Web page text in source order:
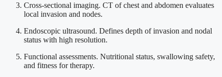
Cross-sectional imaging. CT of chest and abdomen evaluates
local invasion and nodes.
Endoscopic ultrasound. Defines depth of invasion and nodal
status with high resolution.
Functional assessments. Nutritional status, swallowing safety,
and fitness for therapy.